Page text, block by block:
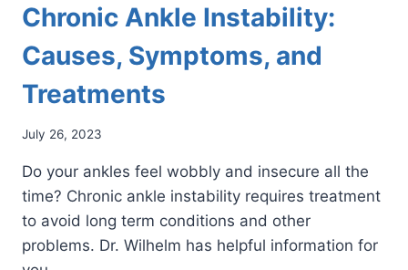
Chronic Ankle Instability:
Causes, Symptoms, and
Treatments
July 26, 2023
Do your ankles feel wobbly and insecure all the
time? Chronic ankle instability requires treatment
to avoid long term conditions and other
problems. Dr. Wilhelm has helpful information for